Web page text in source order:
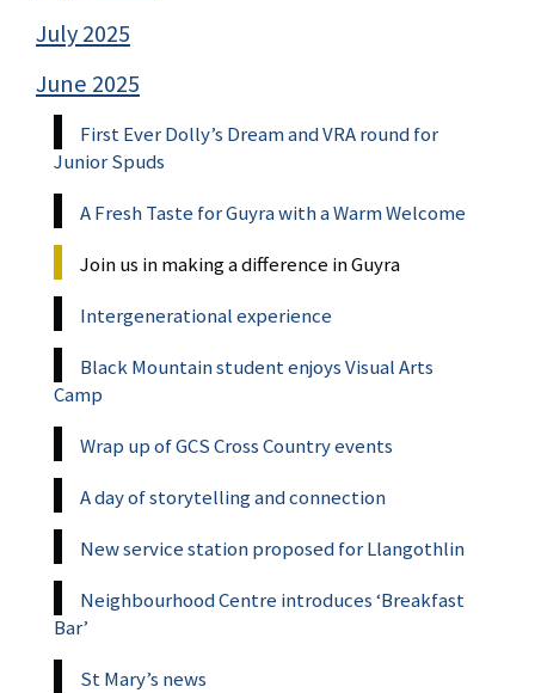
July 2025
June 2025
First Ever Dolly’s Dream and VRA round for
Junior Spuds
A Fresh Taste for Guyra with a Warm Welcome
Join us in making a difference in Guyra
Intergenerational experience
Black Mountain student enjoys Visual Arts
Camp
Wrap up of GCS Cross Country events
A day of storytelling and connection
New service station proposed for Llangothlin
Neighbourhood Centre introduces ‘Breakfast
Bar’
St Mary’s news